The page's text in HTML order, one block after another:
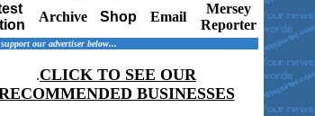
Archive Shop Email
Mersey
Reporter
support our advertiser below...
.CLICK TO SEE OUR
BUSINESSES